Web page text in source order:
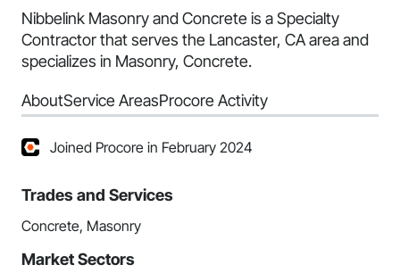
Nibbelink Masonry and Concrete is a Specialty
Contractor that serves the Lancaster, CA area and
specializes in Masonry, Concrete.
AboutService AreasProcore Activity
Joined Procore in February 2024
Trades and Services
Concrete, Masonry
Market Sectors